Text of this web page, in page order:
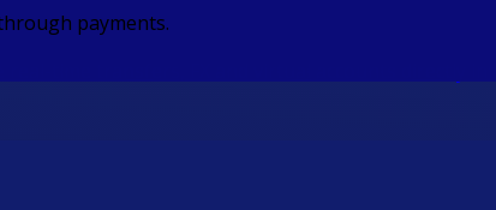
payments.
time transfers, FX and virtual accounts directly